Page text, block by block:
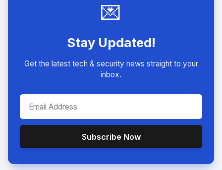
💌
Stay Updated!
Get the latest tech & security news straight to your
inbox.
Subscribe Now